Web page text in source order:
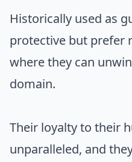
Historically used as
protective but prefer
where they can
domain.
Their loyalty to their
unparalleled, and